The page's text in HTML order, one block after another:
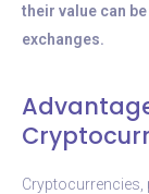
their value can
exchanges.
Cryptocurrencies,